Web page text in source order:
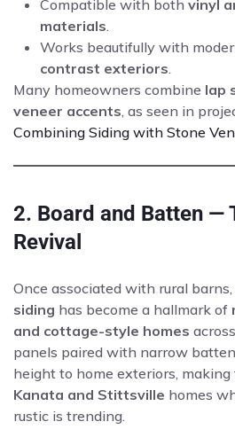
Compatible with both vinyl
materials.
Works beautifully with
contrast exteriors.
Many homeowners combine lap
veneer accents, as seen in
Combining Siding with Stone
2. Board and Batten —
Revival
Once associated with rural barns,
siding has become a hallmark of
and cottage-style homes
panels paired with narrow
height to home exteriors,
Kanata and Stittsville homes
rustic is trending.